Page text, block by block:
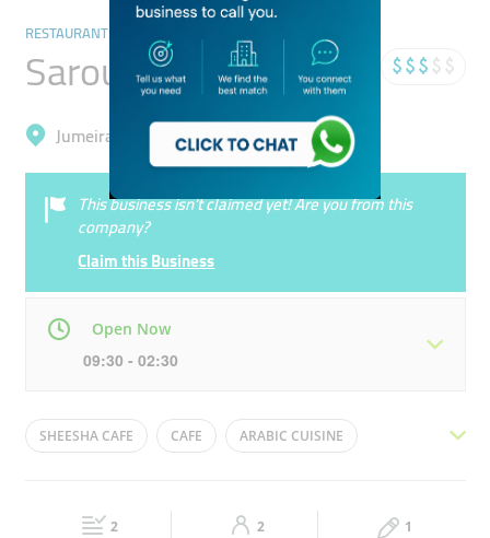
RESTAURANTS & BARS
Sarouja Mazaj
Jumeirah, Dubai Marina (Marsa Dubai)
This business isn’t claimed yet! Are you from this
company?
Claim this Business
Open Now
09:30 - 02:30
Mon 09:30 - 02:30 Tue 09:30 - 02:30
09:30 - 02:30 09:30 - 02:30
SHEESHA CAFE CAFE ARABIC CUISINE
2 2 1